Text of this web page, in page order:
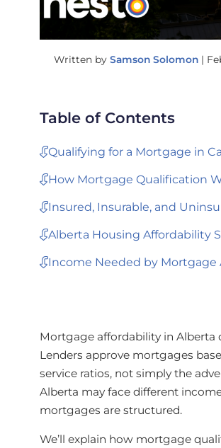
Written by Samson Solomon |
Table of Contents
Qualifying for a Mortgage in
How Mortgage Qualification
Insured, Insurable, and
Alberta Housing Affordability
Income Needed by Mortgage
Mortgage affordability in Alberta
Lenders approve mortgages
service ratios, not simply the
Alberta may face different
mortgages are structured.
We’ll explain how mortgage